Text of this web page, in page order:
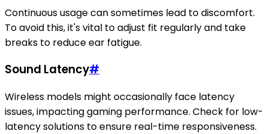
Continuous usage can sometimes lead to discomfort.
To avoid this, it's vital to adjust fit regularly and take
breaks to reduce ear fatigue.
Sound Latency#
Wireless models might occasionally face latency
issues, impacting gaming performance. Check for low-
latency solutions to ensure real-time responsiveness.